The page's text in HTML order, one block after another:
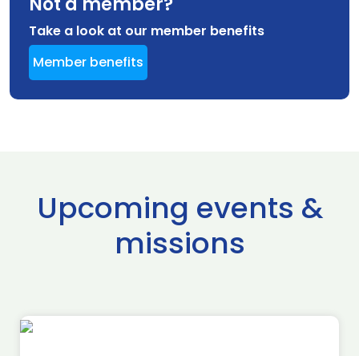
Take a look at our member benefits
Member benefits
Upcoming events &
missions